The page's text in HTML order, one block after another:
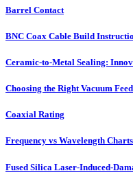
Barrel Contact
BNC Coax Cable Build
Ceramic-to-Metal Sealing:
Choosing the Right Vacuum
Coaxial Rating
Frequency vs Wavelength Charts
Fused Silica Laser-Induced-